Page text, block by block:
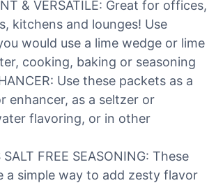
& VERSATILE: Great for offices,
kitchens and lounges! Use
would use a lime wedge or lime
cooking, baking or seasoning
Use these packets as a
enhancer, as a seltzer or
flavoring, or in other
SALT FREE SEASONING: These
a simple way to add zesty flavor